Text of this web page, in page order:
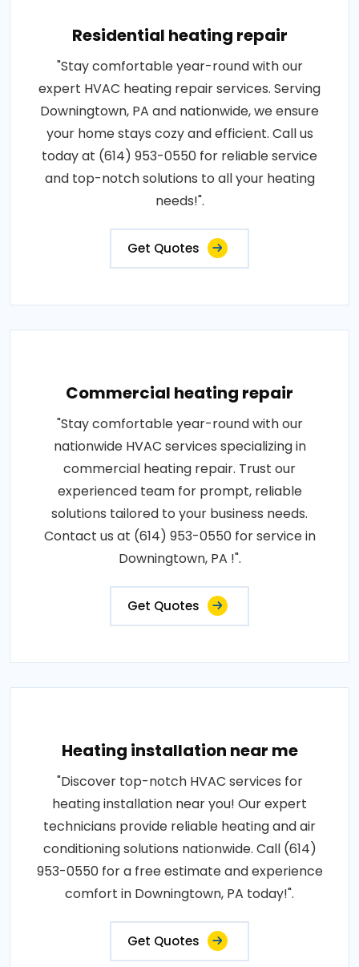
Residential heating repair
"Stay comfortable year-round with our
expert HVAC heating repair services. Serving
Downingtown, PA and nationwide, we ensure
your home stays cozy and efficient. Call us
today at (614) 953-0550 for reliable service
and top-notch solutions to all your heating
needs!".
Get Quotes
Commercial heating repair
"Stay comfortable year-round with our
nationwide HVAC services specializing in
commercial heating repair. Trust our
experienced team for prompt, reliable
solutions tailored to your business needs.
Contact us at (614) 953-0550 for service in
Downingtown, PA !".
Get Quotes
Heating installation near me
"Discover top-notch HVAC services for
heating installation near you! Our expert
technicians provide reliable heating and air
conditioning solutions nationwide. Call (614)
953-0550 for a free estimate and experience
comfort in Downingtown, PA today!".
Get Quotes